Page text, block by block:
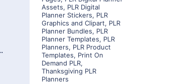
Assets, PLR Digital
Planner Stickers, PLR
Graphics and Clipart, PLR
Planner Bundles, PLR
Planner Templates, PLR
Planners, PLR Product
Templates, Print On
Demand PLR,
Thanksgiving PLR
Planners